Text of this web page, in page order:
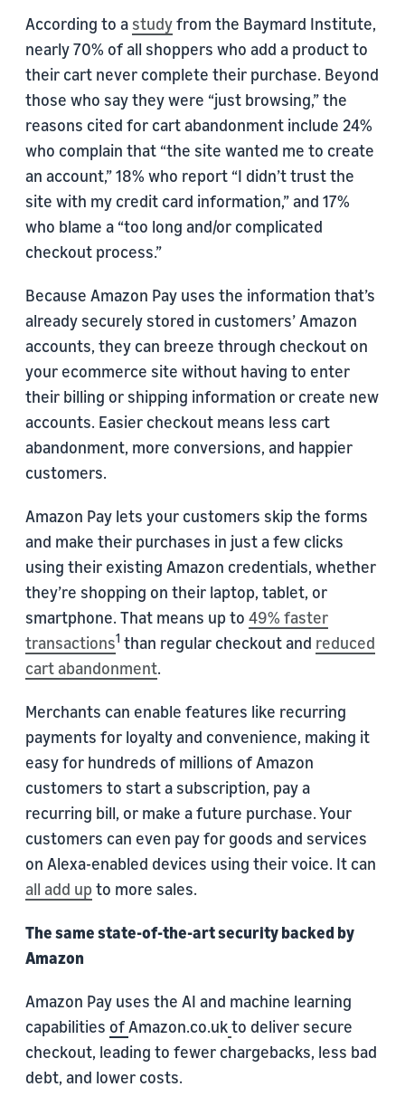
According to a studyfrom the Baymard Institute,
nearly 70% of all shoppers who add a product to
their cart never complete their purchase. Beyond
those who say they were “just browsing,” the
reasons cited for cart abandonment include 24%
who complain that “the site wanted me to create
an account,” 18% who report “I didn’t trust the
site with my credit card information,” and 17%
who blame a “too long and/or complicated
checkout process.”
Because Amazon Pay uses the information that’s
already securely stored in customers’ Amazon
accounts, they can breeze through checkout on
your ecommerce site without having to enter
their billing or shipping information or create new
accounts. Easier checkout means less cart
abandonment, more conversions, and happier
customers.
Amazon Pay lets your customers skip the forms
and make their purchases in just a few clicks
using their existing Amazon credentials, whether
they’re shopping on their laptop, tablet, or
smartphone. That means up to 49% faster
transactions1 than regular checkout and reduced
cart abandonment.
Merchants can enable features like recurring
payments for loyalty and convenience, making it
easy for hundreds of millions of Amazon
customers to start a subscription, pay a
recurring bill, or make a future purchase. Your
customers can even pay for goods and services
on Alexa-enabled devices using their voice. It can
all add up to more sales.
The same state-of-the-art security backed by
Amazon
Amazon Pay uses the AI and machine learning
capabilities ofAmazon.co.ukto deliver secure
checkout, leading to fewer chargebacks, less bad
debt, and lower costs.